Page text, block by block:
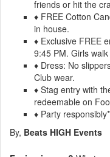
friends or hit the
♦ FREE Cotton
in house.
♦ Exclusive FREE
9:45 PM. Girls
♦ Dress: No
Club wear.
♦ Stag entry with
redeemable on
♦ Party
By, Beats HIGH Events